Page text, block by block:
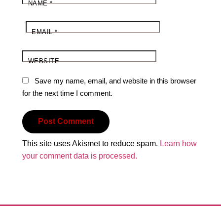
NAME*
EMAIL*
WEBSITE
Save my name, email, and website in this browser
for the next time I comment.
This site uses Akismet to reduce spam. Learn how
your comment data is processed.